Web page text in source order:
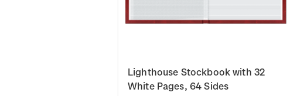
Lighthouse Stockbook with 32
White Pages, 64 Sides